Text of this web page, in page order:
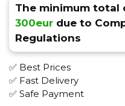
The minimum total
300eur due to
Regulations
✅ Best Prices
✅ Fast Delivery
✅ Safe Payment